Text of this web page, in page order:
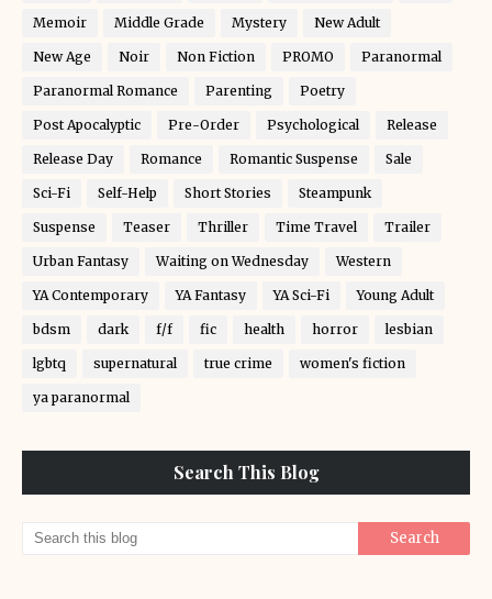
Memoir Middle Grade Mystery New Adult
New Age Noir Non Fiction PROMO Paranormal
Paranormal Romance Parenting Poetry
Post Apocalyptic Pre-Order Psychological Release
Release Day Romance Romantic Suspense Sale
Sci-Fi Self-Help Short Stories Steampunk
Suspense Teaser Thriller Time Travel Trailer
Urban Fantasy Waiting on Wednesday Western
YA Contemporary YA Fantasy YA Sci-Fi Young Adult
bdsm dark f/f fic health horror lesbian
lgbtq supernatural true crime women's fiction
ya paranormal
Search This Blog